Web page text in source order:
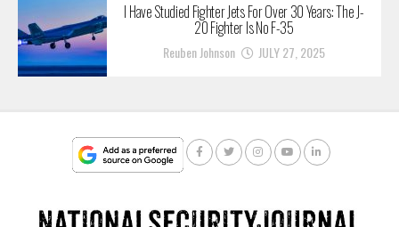
I Have Studied Fighter Jets For Over 30 Years: The J-
20 Fighter Is No F-35
Reuben Johnson JULY 27, 2025